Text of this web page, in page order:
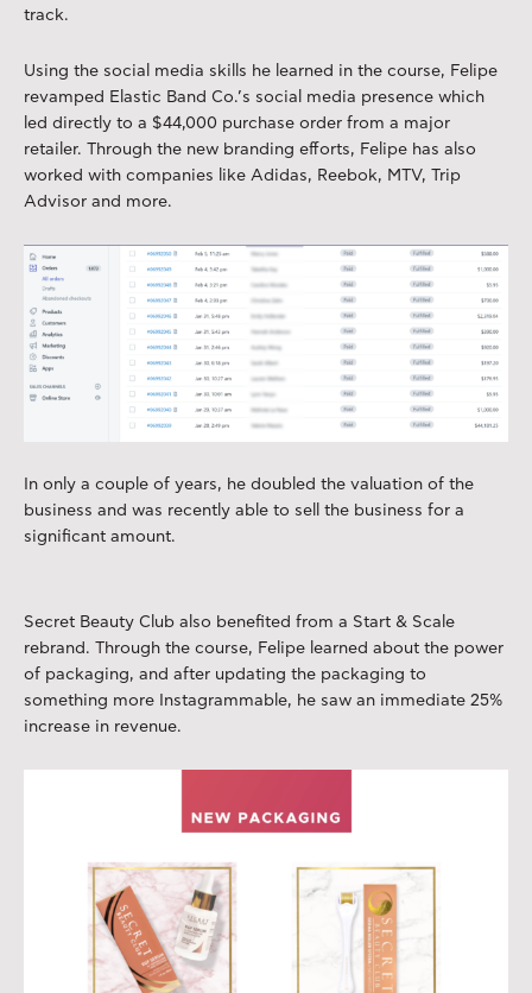
track.
Using the social media skills he learned in the course, Felipe
revamped Elastic Band Co.’s social media presence which
led directly to a $44,000 purchase order from a major
retailer. Through the new branding efforts, Felipe has also
worked with companies like Adidas, Reebok, MTV, Trip
Advisor and more.
In only a couple of years, he doubled the valuation of the
business and was recently able to sell the business for a
significant amount.
Secret Beauty Club also benefited from a Start & Scale
rebrand. Through the course, Felipe learned about the power
of packaging, and after updating the packaging to
something more Instagrammable, he saw an immediate 25%
increase in revenue.